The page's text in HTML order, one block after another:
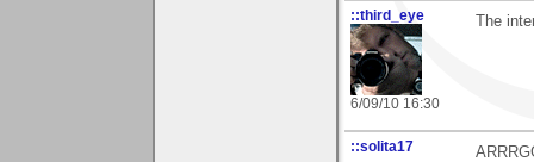
::third_eye
6/09/10 16:30
The
::solita17